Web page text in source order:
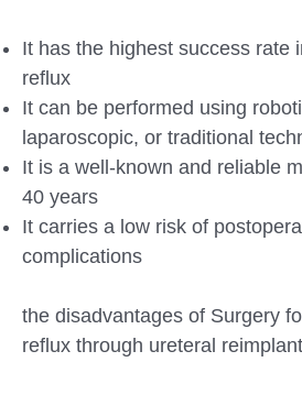
It has the highest success rate
reflux
It can be performed using
laparoscopic, or traditional
It is a well-known and reliable
40 years
It carries a low risk of
complications
the disadvantages of Surgery
reflux through ureteral